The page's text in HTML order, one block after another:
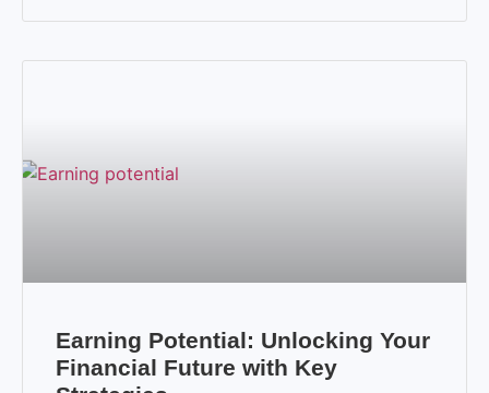
Earning Potential: Unlocking Your
Financial Future with Key